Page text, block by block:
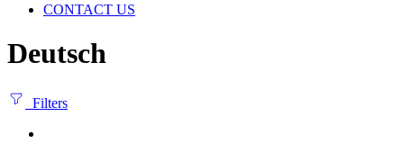
CONTACT US
Deutsch
Filters